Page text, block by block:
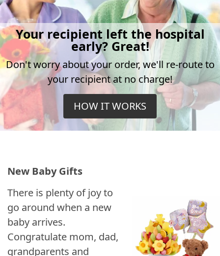
Your recipient left the hospital
early? Great!
Don't worry about your order, we'll re-route to
your recipient at no charge!
HOW IT WORKS
New Baby Gifts
There is plenty of joy to
go around when a new
baby arrives.
Congratulate mom, dad,
grandparents and